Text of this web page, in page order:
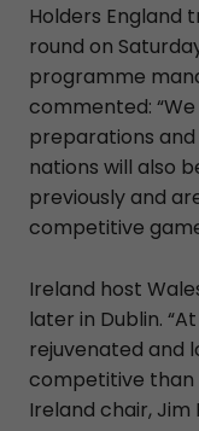
Holders England
round on
programme
commented:
preparations
nations will also
previously and
competitive
Ireland host
later in Dublin.
rejuvenated and
competitive than
Ireland chair, Jim